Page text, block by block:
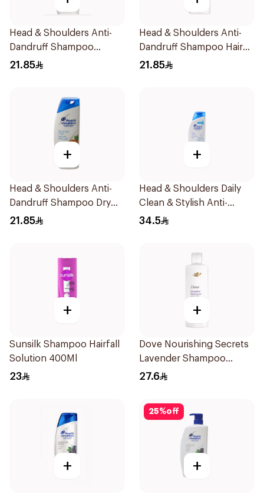
Head & Shoulders Anti-
Dandruff Shampoo
Classic Clean 390Ml
21.85
Head & Shoulders Anti-
Dandruff Shampoo Hair
Fall Defense For Men
21.85
+
Head & Shoulders Anti-
Dandruff Shampoo Dry
Scalp Care 390Ml
21.85
+
Head & Shoulders Daily
Clean & Stylish Anti-
Dandruff Shampoo 600Ml
34.5
+
Sunsilk Shampoo Hairfall
Solution 400Ml
23
+
Dove Nourishing Secrets
Lavender Shampoo
400Ml
27.6
+
25%off
+